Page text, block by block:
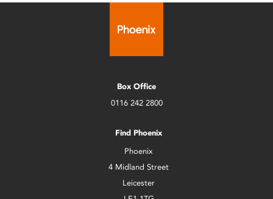
Box Office
0116 242 2800
Find Phoenix
Phoenix
4 Midland Street
Leicester